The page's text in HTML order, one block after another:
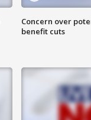
Concern over
benefit cuts